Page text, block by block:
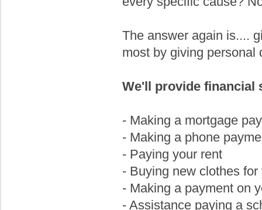
The answer again is....
most by giving personal
We'll provide financial
- Making a mortgage
- Making a phone
- Paying your rent
- Buying new clothes for
- Making a payment on
- Assistance paying a